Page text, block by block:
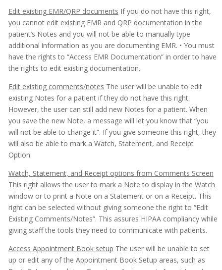
Edit existing EMR/QRP documents If you do not have this right,
you cannot edit existing EMR and QRP documentation in the
patient’s Notes and you will not be able to manually type
additional information as you are documenting EMR. • You must
have the rights to “Access EMR Documentation” in order to have
the rights to edit existing documentation.
Edit existing comments/notes The user will be unable to edit
existing Notes for a patient if they do not have this right.
However, the user can still add new Notes for a patient. When
you save the new Note, a message will let you know that “you
will not be able to change it”. If you give someone this right, they
will also be able to mark a Watch, Statement, and Receipt
Option.
Watch, Statement, and Receipt options from Comments Screen
This right allows the user to mark a Note to display in the Watch
window or to print a Note on a Statement or on a Receipt. This
right can be selected without giving someone the right to “Edit
Existing Comments/Notes”. This assures HIPAA compliancy while
giving staff the tools they need to communicate with patients.
Access Appointment Book setup The user will be unable to set
up or edit any of the Appointment Book Setup areas, such as